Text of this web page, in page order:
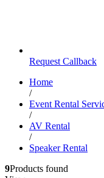
Request Callback
Home
/
Event Rental
/
AV Rental
/
Speaker Rental
9Products found